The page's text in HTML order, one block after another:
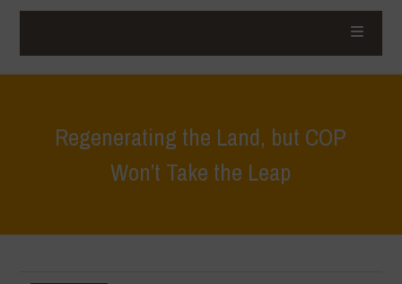
Regenerating the Land, but COP
Won’t Take the Leap